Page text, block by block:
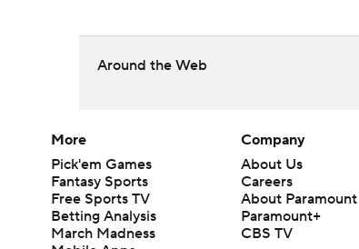
Around the Web
More
Pick'em Games
Fantasy Sports
Free Sports TV
Betting Analysis
March Madness
Company
About Us
Careers
About Paramount
Paramount+
CBS TV